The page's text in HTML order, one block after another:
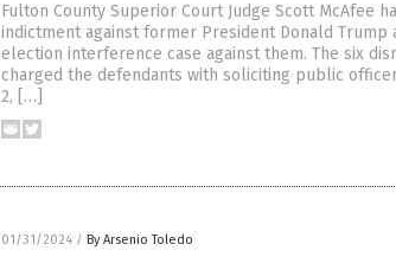
Fulton County Superior Court Judge Scott McAfee
indictment against former President Donald
election interference case against them. The six
charged the defendants with soliciting public
2, […]
01/31/2024 / By Arsenio Toledo